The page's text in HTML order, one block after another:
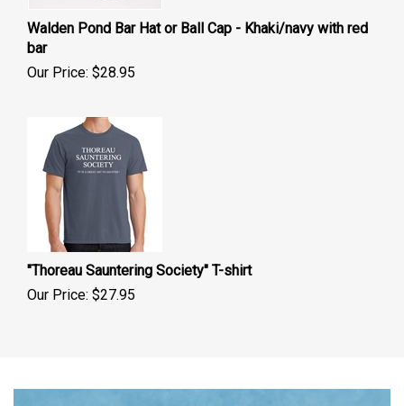
Walden Pond Bar Hat or Ball Cap - Khaki/navy with red
bar
Our Price: $28.95
"Thoreau Sauntering Society" T-shirt
Our Price: $27.95